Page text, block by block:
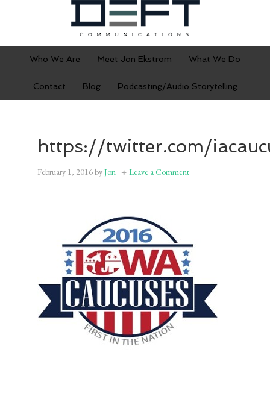
Who We Are Meet Jon Ekstrom What We Do
Contact Blog Podcasting/Audio Storytelling
https://twitter.com/
February 1, 2016byJon Leave a Comment